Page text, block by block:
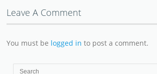
Leave A Comment
You must be logged in to post a comment.